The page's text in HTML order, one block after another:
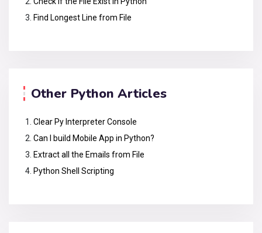
Find Longest Line from File
Other Python Articles
Clear Py Interpreter Console
Can I build Mobile App in Python?
Extract all the Emails from File
Python Shell Scripting